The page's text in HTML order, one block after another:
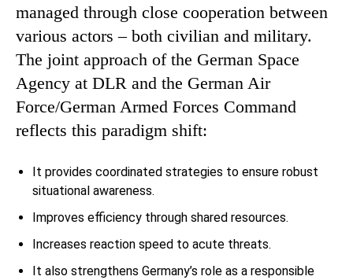
managed through close cooperation between
various actors – both civilian and military.
The joint approach of the German Space
Agency at DLR and the German Air
Force/German Armed Forces Command
reflects this paradigm shift:
It provides coordinated strategies to ensure robust
situational awareness.
Improves efficiency through shared resources.
Increases reaction speed to acute threats.
It also strengthens Germany’s role as a responsible